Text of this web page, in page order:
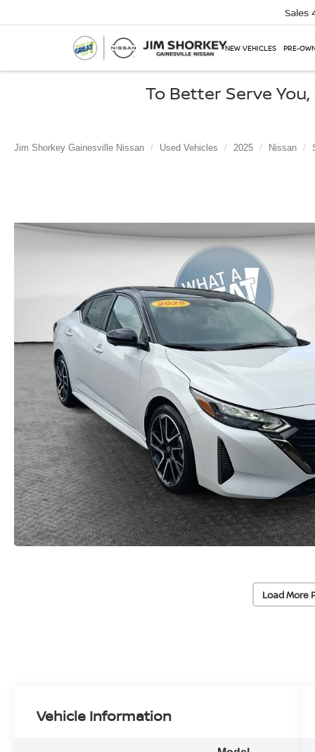
Sales
NEW VEHICLES PRE-
To Better Serve
Jim Shorkey Gainesville Nissan Used Vehicles 2025 Nissan
Load More
Vehicle Information